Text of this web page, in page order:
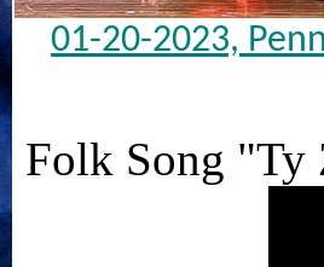
01-20-2023,
Folk Song "Ty